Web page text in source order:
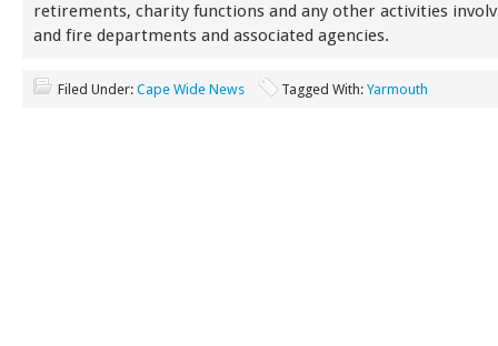
retirements, charity functions and any other activities
and fire departments and associated agencies.
Filed Under: Cape Wide News Tagged With: Yarmouth